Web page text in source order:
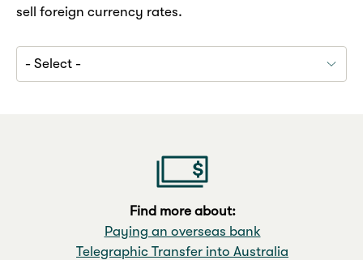
sell foreign currency rates.
Find more about:
Paying an overseas bank
Telegraphic Transfer into Australia